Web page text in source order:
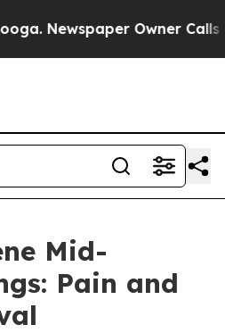
Newspaper Owner Calls
Mid-
Pain and